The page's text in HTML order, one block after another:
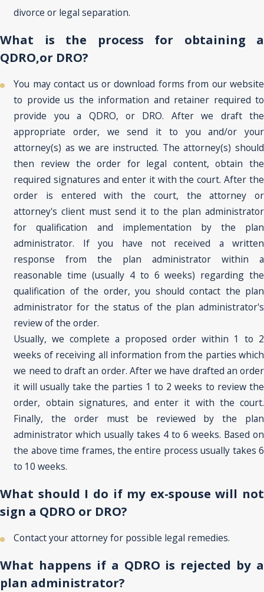
divorce or legal separation.
What is the process for obtaining a
QDRO,or DRO?
You may contact us or download forms from our website
to provide us the information and retainer required to
provide you a QDRO, or DRO. After we draft the
appropriate order, we send it to you and/or your
attorney(s) as we are instructed. The attorney(s) should
then review the order for legal content, obtain the
required signatures and enter it with the court. After the
order is entered with the court, the attorney or
attorney's client must send it to the plan administrator
for qualification and implementation by the plan
administrator. If you have not received a written
response from the plan administrator within a
reasonable time (usually 4 to 6 weeks) regarding the
qualification of the order, you should contact the plan
administrator for the status of the plan administrator's
review of the order.
Usually, we complete a proposed order within 1 to 2
weeks of receiving all information from the parties which
we need to draft an order. After we have drafted an order
it will usually take the parties 1 to 2 weeks to review the
order, obtain signatures, and enter it with the court.
Finally, the order must be reviewed by the plan
administrator which usually takes 4 to 6 weeks. Based on
the above time frames, the entire process usually takes 6
to 10 weeks.
What should I do if my ex-spouse will not
sign a QDRO or DRO?
Contact your attorney for possible legal remedies.
What happens if a QDRO is rejected by a
plan administrator?